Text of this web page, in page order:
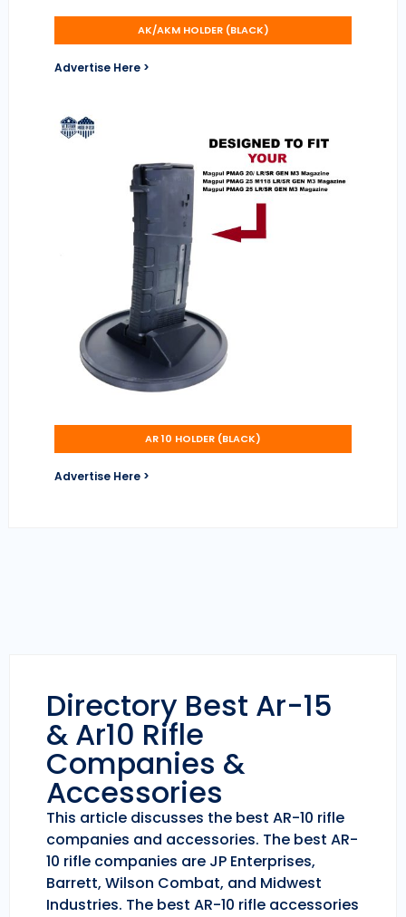
AK/AKM HOLDER (BLACK)
Advertise Here >
AR 10 HOLDER (BLACK)
Advertise Here >
Directory Best Ar-15
& Ar10 Rifle
Companies &
Accessories
This article discusses the best AR-10 rifle
companies and accessories. The best AR-
10 rifle companies are JP Enterprises,
Barrett, Wilson Combat, and Midwest
Industries. The best AR-10 rifle accessories